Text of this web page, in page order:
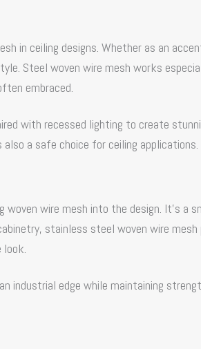
in ceiling designs. Whether as an
Steel woven wire mesh works
embraced.
with recessed lighting to create
a safe choice for ceiling applications.
woven wire mesh into the design. It’s a
stainless steel woven wire
look.
industrial edge while maintaining